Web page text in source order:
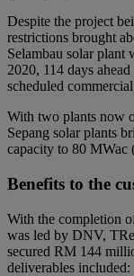
Despite the project
restrictions brought
Selambau solar plant
2020, 114 days
scheduled
With two plants now
Sepang solar plants
capacity to 80 MWac
Benefits to the
With the completion
was led by DNV,
secured RM 144
deliverables included: